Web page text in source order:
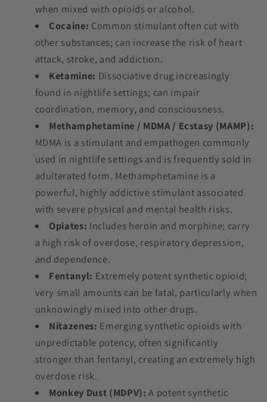
when mixed with opioids or alcohol.
Cocaine: Common stimulant often cut with
other substances; can increase the risk of heart
attack, stroke, and addiction.
Ketamine: Dissociative drug increasingly
found in nightlife settings; can impair
coordination, memory, and consciousness.
Methamphetamine / MDMA / Ecstasy (MAMP):
MDMA is a stimulant and empathogen commonly
used in nightlife settings and is frequently sold in
adulterated form. Methamphetamine is a
powerful, highly addictive stimulant associated
with severe physical and mental health risks.
Opiates: Includes heroin and morphine; carry
a high risk of overdose, respiratory depression,
and dependence.
Fentanyl: Extremely potent synthetic opioid;
very small amounts can be fatal, particularly when
unknowingly mixed into other drugs.
Nitazenes: Emerging synthetic opioids with
unpredictable potency, often significantly
stronger than fentanyl, creating an extremely high
overdose risk.
Monkey Dust (MDPV): A potent synthetic